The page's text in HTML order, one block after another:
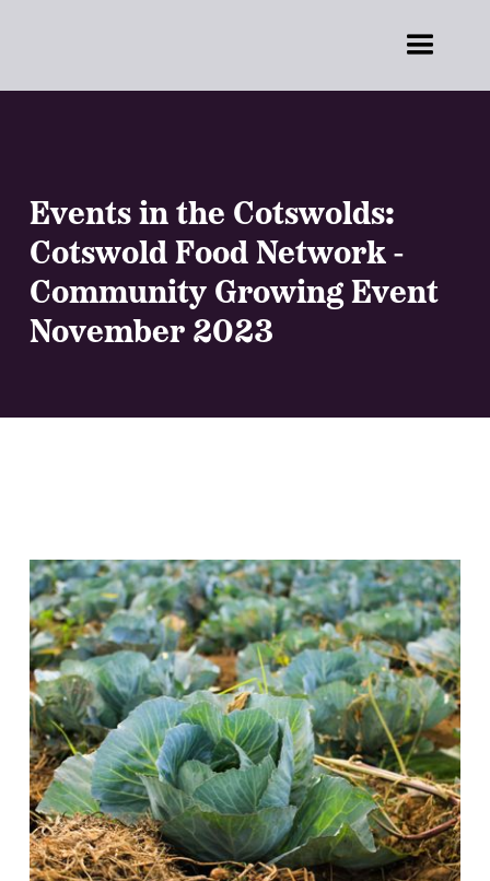
Events in the Cotswolds:
Cotswold Food Network -
Community Growing Event
November 2023